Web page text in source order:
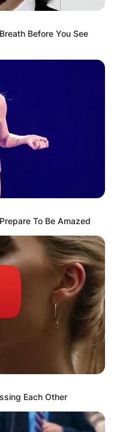
Before You See
To Be Amazed
Each Other